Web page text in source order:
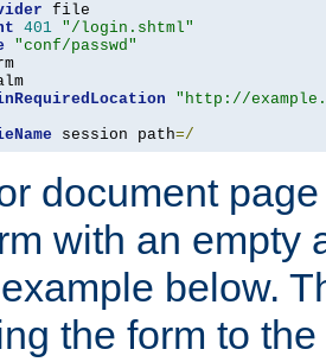
401 "/login.shtml"
"conf/passwd"
"http://
session path=/
document
with an empty
below.
the form to